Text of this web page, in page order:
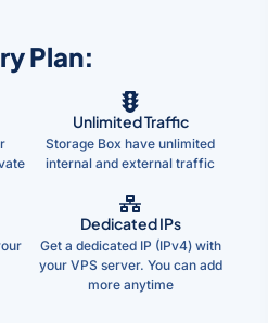
Plan:
Unlimited Traffic
Storage Box have unlimited
internal and external traffic
Dedicated IPs
Get a dedicated IP (IPv4) with
your VPS server. You can add
more anytime